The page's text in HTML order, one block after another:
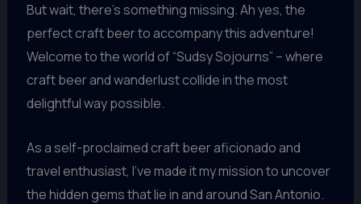
But wait, there’s something missing. Ah yes, the
perfect craft beer to accompany this adventure!
Welcome to the world of “Sudsy Sojourns” – where
craft beer and wanderlust collide in the most
delightful way possible.
As a self-proclaimed craft beer aficionado and
travel enthusiast, I’ve made it my mission to uncover
the hidden gems that lie in and around San Antonio.